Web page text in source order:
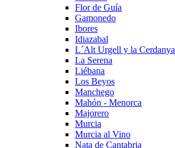
Flor de Guía
Gamonedo
Ibores
Idiazabal
L´Alt Urgell y la Cerdanya
La Serena
Liébana
Los Beyos
Manchego
Mahón - Menorca
Majorero
Murcia
Murcia al Vino
Nata de Cantabria